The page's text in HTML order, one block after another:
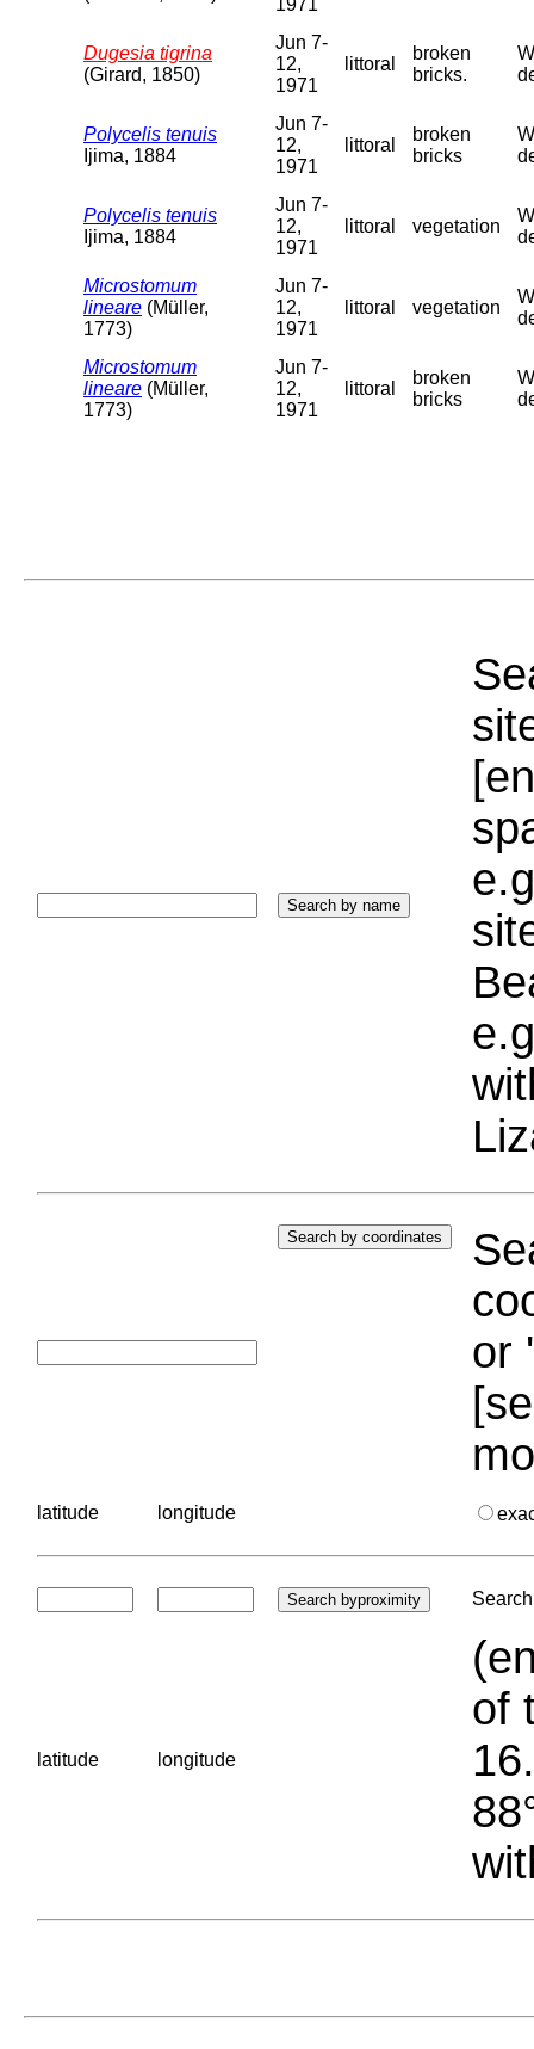
1971
Dugesia tigrina
(Girard, 1850)
Jun 7-
12,
1971
littoral
broken
bricks.
Polycelis tenuis
Ijima, 1884
Jun 7-
12,
1971
littoral
broken
bricks
Polycelis tenuis
Ijima, 1884
Jun 7-
12,
1971
littoral vegetation
Microstomum
lineare (Müller,
1773)
Jun 7-
12,
1971
littoral vegetation
Microstomum
lineare (Müller,
1773)
Jun 7-
12,
1971
littoral
broken
bricks
or
latitude longitude
latitude longitude
of